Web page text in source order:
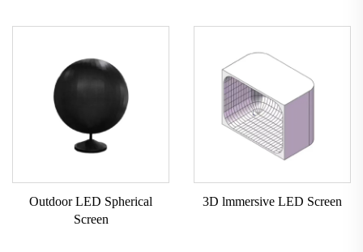
Outdoor LED Spherical
Screen
3D lmmersive LED Screen